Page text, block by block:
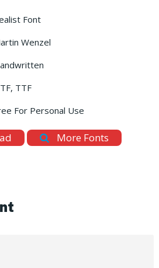
Font
Wenzel
TTF
For Personal Use
More Fonts